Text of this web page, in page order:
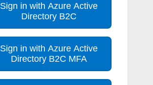
Sign in with Azure Active
Directory B2C
Sign in with Azure Active
Directory B2C MFA